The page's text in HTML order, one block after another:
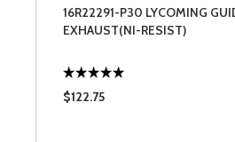
16R22291-P30 LYCOMING
EXHAUST(NI-RESIST)
$122.75